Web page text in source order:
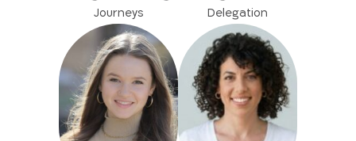
Journeys
Delegation